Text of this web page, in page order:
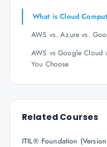
What is Cloud
AWS vs. Azure vs.
AWS vs Google Cloud
You Choose
Related Courses
ITIL® Foundation